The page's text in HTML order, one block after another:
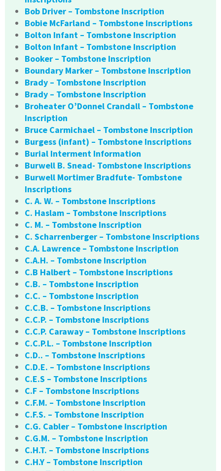
Bob Driver – Tombstone Inscription
Bobie McFarland – Tombstone Inscriptions
Bolton Infant – Tombstone Inscription
Bolton Infant – Tombstone Inscription
Booker – Tombstone Inscription
Boundary Marker – Tombstone Inscription
Brady – Tombstone Inscription
Brady – Tombstone Inscription
Broheater O’Donnel Crandall – Tombstone
Inscription
Bruce Carmichael – Tombstone Inscription
Burgess (infant) – Tombstone Inscriptions
Burial Interment Information
Burwell B. Snead- Tombstone Inscriptions
Burwell Mortimer Bradfute- Tombstone
Inscriptions
C. A. W. – Tombstone Inscriptions
C. Haslam – Tombstone Inscriptions
C. M. – Tombstone Inscription
C. Scharrenberger – Tombstone Inscriptions
C.A. Lawrence – Tombstone Inscription
C.A.H. – Tombstone Inscription
C.B Halbert – Tombstone Inscriptions
C.B. – Tombstone Inscription
C.C. – Tombstone Inscription
C.C.B. – Tombstone Inscriptions
C.C.P. – Tombstone Inscriptions
C.C.P. Caraway – Tombstone Inscriptions
C.C.P.L. – Tombstone Inscription
C.D.. – Tombstone Inscriptions
C.D.E. – Tombstone Inscriptions
C.E.S – Tombstone Inscriptions
C.F – Tombstone Inscriptions
C.F.M. – Tombstone Inscription
C.F.S. – Tombstone Inscription
C.G. Cabler – Tombstone Inscription
C.G.M. – Tombstone Inscription
C.H.T. – Tombstone Inscriptions
C.H.Y – Tombstone Inscription